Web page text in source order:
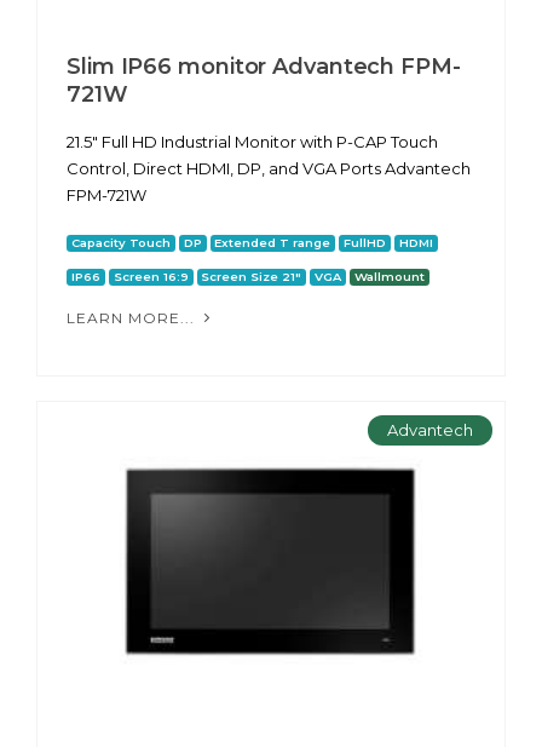
Slim IP66 monitor Advantech FPM-
721W
21.5" Full HD Industrial Monitor with P-CAP Touch
Control, Direct HDMI, DP, and VGA Ports Advantech
FPM-721W
Capacity Touch DP Extended T range FullHD HDMI
IP66 Screen 16:9 Screen Size 21" VGA Wallmount
LEARN MORE...
Advantech